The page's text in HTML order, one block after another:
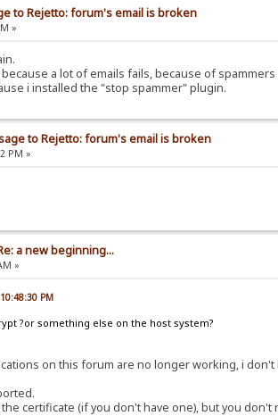
to Rejetto: forum's email is broken
»
a lot of emails fails, because of
i installed the "stop spammer" plugin.
to Rejetto: forum's email is broken
PM »
a new beginning...
»
PM
?or something else on the host system?
on this forum are no longer working, i
certificate (if you don't have one), but you don't